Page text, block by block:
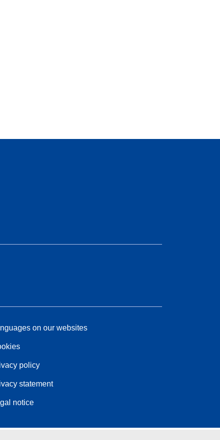
on our websites
policy
statement
notice